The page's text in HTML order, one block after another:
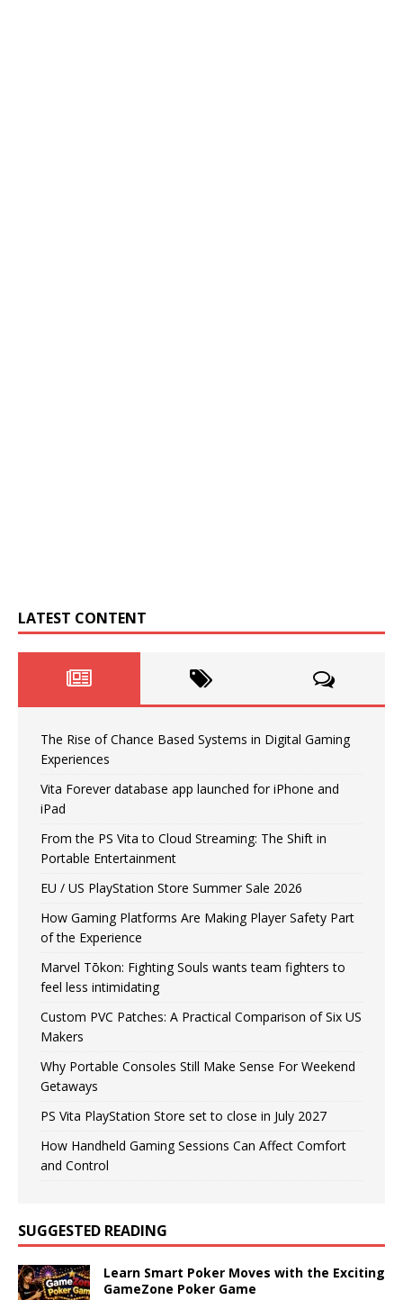
LATEST CONTENT
The Rise of Chance Based Systems in Digital Gaming
Experiences
Vita Forever database app launched for iPhone and
iPad
From the PS Vita to Cloud Streaming: The Shift in
Portable Entertainment
EU / US PlayStation Store Summer Sale 2026
How Gaming Platforms Are Making Player Safety Part
of the Experience
Marvel Tōkon: Fighting Souls wants team fighters to
feel less intimidating
Custom PVC Patches: A Practical Comparison of Six US
Makers
Why Portable Consoles Still Make Sense For Weekend
Getaways
PS Vita PlayStation Store set to close in July 2027
How Handheld Gaming Sessions Can Affect Comfort
and Control
SUGGESTED READING
Learn Smart Poker Moves with the Exciting
GameZone Poker Game